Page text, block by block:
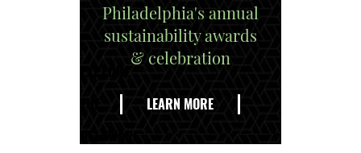
Philadelphia's annual
sustainability awards
& celebration
LEARN MORE